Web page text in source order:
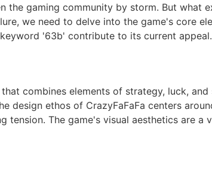
the gaming community by storm. But
we need to delve into the game's core
'63b' contribute to its current appeal.
combines elements of strategy, luck,
design ethos of CrazyFaFaFa centers
tension. The game's visual aesthetics are